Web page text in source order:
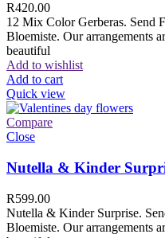
R420.00
12 Mix Color Gerberas. Send
Bloemiste. Our arrangements
beautiful
Add to wishlist
Add to cart
Quick view
Compare
Close
Nutella & Kinder
R599.00
Nutella & Kinder Surprise.
Bloemiste. Our arrangements